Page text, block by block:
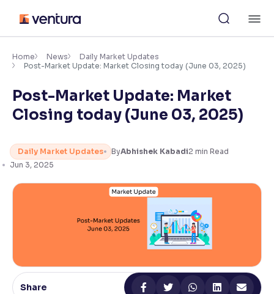
content
Accessibility Settings
Font
Adjust font size and spacing
Resize text for better readability
100%
Makes easier to read text and enhances color
Home News
Daily Market Updates
Post-Market Update: Market Closing today (June 03, 2025)
Post-Market Update: Market
Closing today (June 03, 2025)
Daily Market Updates ByAbhishek Kabadi2 min Read
Jun 3, 2025
Share